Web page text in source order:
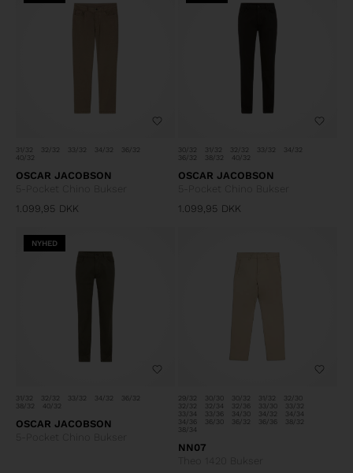
31/32 32/32 33/32 34/32
36/32
40/32
OSCAR JACOBSON
5-Pocket Chino Bukser
1.099,95 DKK
30/32 31/32 32/32 33/32
34/32
36/32
38/32 40/32
OSCAR JACOBSON
5-Pocket Chino Bukser
1.099,95 DKK
NYHED
31/32 32/32 33/32 34/32
36/32
38/32
40/32
OSCAR JACOBSON
5-Pocket Chino Bukser
29/32 30/30 30/32 31/32
32/30
32/32
32/34 32/36 33/30
33/32
33/34
33/36 34/30 34/32
34/34
34/36
36/30 36/32 36/36
38/32
38/34
NN07
Theo 1420 Bukser